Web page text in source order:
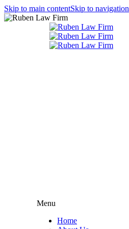
Skip to main contentSkip to navigation
Menu
Home